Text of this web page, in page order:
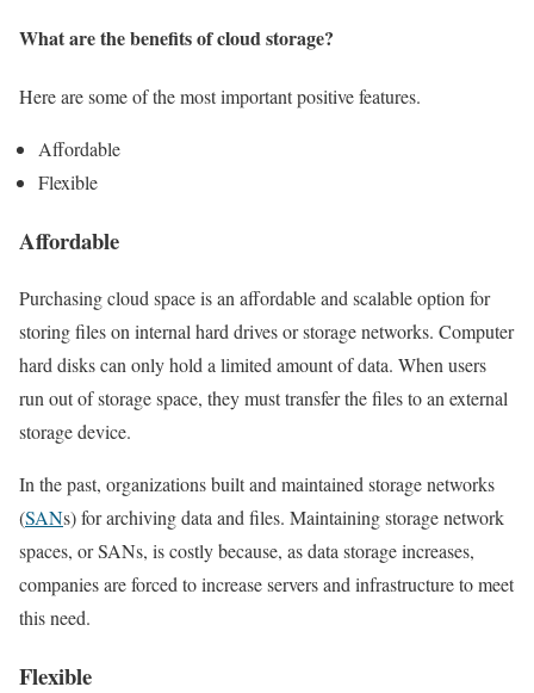
What are the benefits of cloud storage?
Here are some of the most important positive features.
Affordable
Flexible
Affordable
Purchasing cloud space is an affordable and scalable option for
storing files on internal hard drives or storage networks. Computer
hard disks can only hold a limited amount of data. When users
run out of storage space, they must transfer the files to an external
storage device.
In the past, organizations built and maintained storage networks
(SANs) for archiving data and files. Maintaining storage network
spaces, or SANs, is costly because, as data storage increases,
companies are forced to increase servers and infrastructure to meet
this need.
Flexible